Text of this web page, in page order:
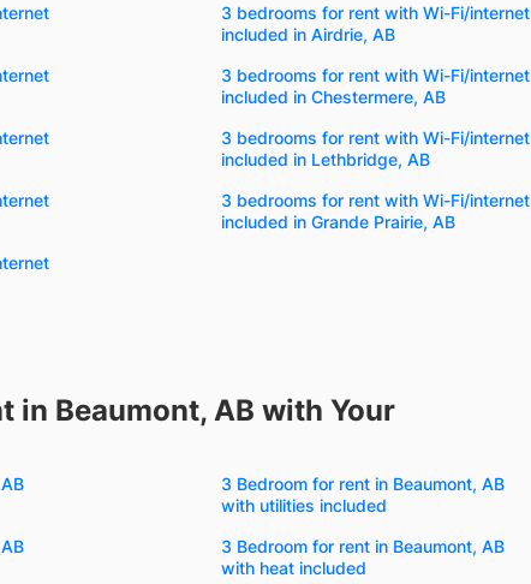
3 bedrooms for rent with Wi-Fi/internet
included in Airdrie, AB
3 bedrooms for rent with Wi-Fi/internet
included in Chestermere, AB
3 bedrooms for rent with Wi-Fi/internet
included in Lethbridge, AB
3 bedrooms for rent with Wi-Fi/internet
included in Grande Prairie, AB
in Beaumont, AB with Your
3 Bedroom for rent in Beaumont, AB
with utilities included
3 Bedroom for rent in Beaumont, AB
with heat included